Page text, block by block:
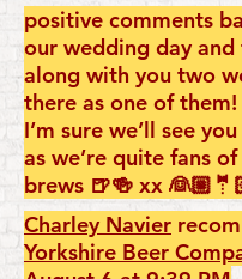
positive comments
our wedding day and
along with you two
there as one of them!
I’m sure we’ll see
as we’re quite fans
brews 🍺🍻 xx
Charley Navier
Yorkshire Beer